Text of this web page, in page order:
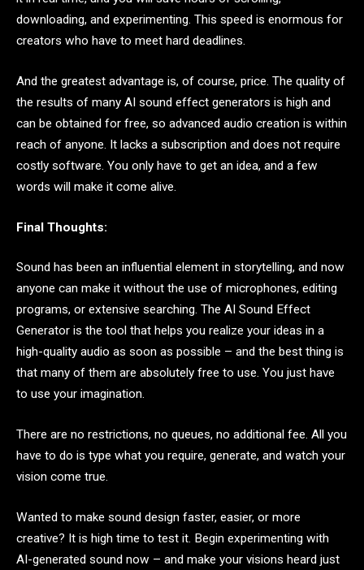
downloading, and experimenting. This speed is enormous for
creators who have to meet hard deadlines.
And the greatest advantage is, of course, price. The quality of
the results of many AI sound effect generators is high and
can be obtained for free, so advanced audio creation is within
reach of anyone. It lacks a subscription and does not require
costly software. You only have to get an idea, and a few
words will make it come alive.
Final Thoughts:
Sound has been an influential element in storytelling, and now
anyone can make it without the use of microphones, editing
programs, or extensive searching. The AI Sound Effect
Generator is the tool that helps you realize your ideas in a
high-quality audio as soon as possible – and the best thing is
that many of them are absolutely free to use. You just have
to use your imagination.
There are no restrictions, no queues, no additional fee. All you
have to do is type what you require, generate, and watch your
vision come true.
Wanted to make sound design faster, easier, or more
creative? It is high time to test it. Begin experimenting with
AI-generated sound now – and make your visions heard just